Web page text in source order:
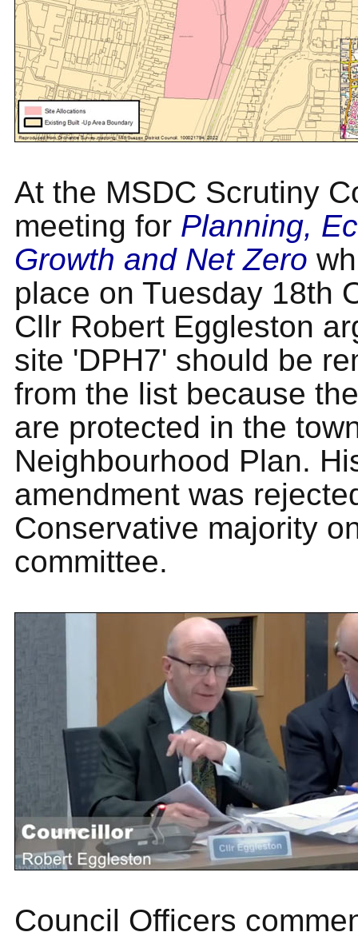
At the MSDC Scrutiny
meeting for Planning,
Growth and Net Zero
place on Tuesday 18th
Cllr Robert Eggleston
site 'DPH7' should be
from the list because
are protected in the
Neighbourhood Plan.
amendment was
Conservative majority
committee.
Council Officers